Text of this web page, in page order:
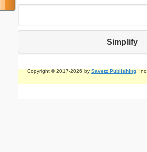
Simplify
Copyright © 2017-2026 by Savetz Publishing, Inc.